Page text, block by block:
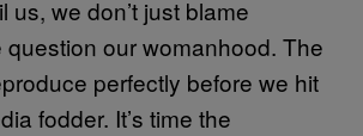
us, we don’t just blame
our womanhood. The
perfectly before we hit
fodder. It’s time the